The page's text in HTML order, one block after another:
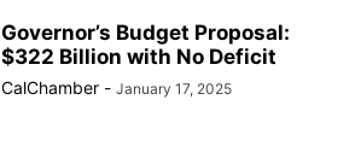
Governor’s Budget Proposal:
$322 Billion with No Deficit
CalChamber - January 17, 2025